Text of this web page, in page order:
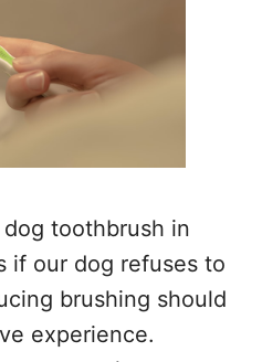
toothbrush in
if our dog refuses to
brushing should
experience.